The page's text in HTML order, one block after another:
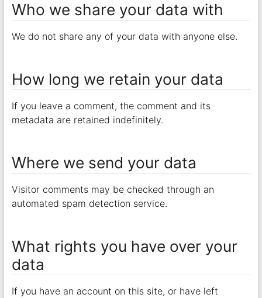
Who we share your data with
We do not share any of your data with anyone else.
How long we retain your data
If you leave a comment, the comment and its
metadata are retained indefinitely.
Where we send your data
Visitor comments may be checked through an
automated spam detection service.
What rights you have over your
data
If you have an account on this site, or have left